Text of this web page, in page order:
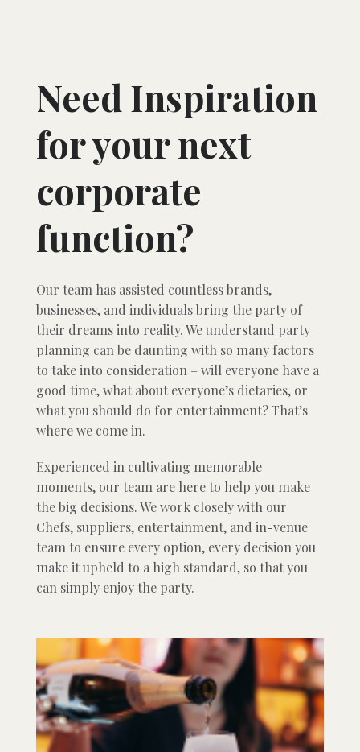
Need Inspiration
for your next
corporate
function?
Our team has assisted countless brands,
businesses, and individuals bring the party of
their dreams into reality. We understand party
planning can be daunting with so many factors
to take into consideration – will everyone have a
good time, what about everyone’s dietaries, or
what you should do for entertainment? That’s
where we come in.
Experienced in cultivating memorable
moments, our team are here to help you make
the big decisions. We work closely with our
Chefs, suppliers, entertainment, and in-venue
team to ensure every option, every decision you
make it upheld to a high standard, so that you
can simply enjoy the party.